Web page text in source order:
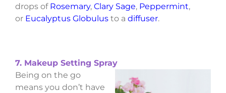
drops of Rosemary, Clary Sage, Peppermint,
or Eucalyptus Globulus to a diffuser.
7. Makeup Setting Spray
Being on the go
means you don’t have